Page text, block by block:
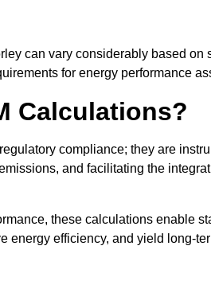
can vary considerably based on
for energy performance
Calculations?
compliance; they are
and facilitating the
these calculations enable
energy efficiency, and yield long-